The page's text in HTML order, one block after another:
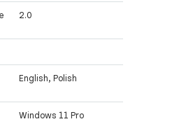
2.0
English, Polish
Windows 11 Pro